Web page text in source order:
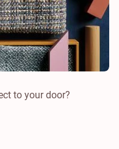
to your door?